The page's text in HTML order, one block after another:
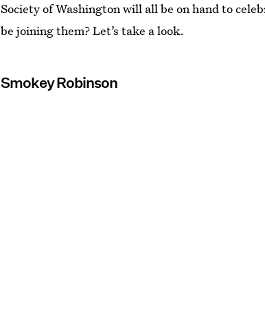
Society of Washington will all be on hand to
be joining them? Let’s take a look.
Smokey Robinson